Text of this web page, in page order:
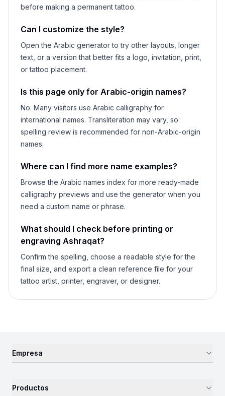
before making a permanent tattoo.
Can I customize the style?
Open the Arabic generator to try other layouts, longer
text, or a version that better fits a logo, invitation, print,
or tattoo placement.
Is this page only for Arabic-origin names?
No. Many visitors use Arabic calligraphy for
international names. Transliteration may vary, so
spelling review is recommended for non-Arabic-origin
names.
Where can I find more name examples?
Browse the Arabic names index for more ready-made
calligraphy previews and use the generator when you
need a custom name or phrase.
What should I check before printing or
engraving Ashraqat?
Confirm the spelling, choose a readable style for the
final size, and export a clean reference file for your
tattoo artist, printer, engraver, or designer.
Empresa
Productos